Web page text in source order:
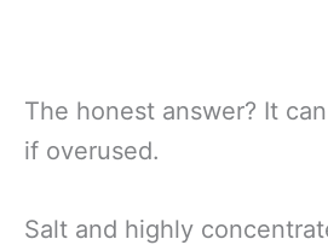
The honest answer? It
if overused.
Salt and highly